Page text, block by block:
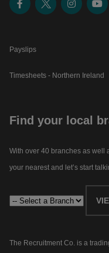
Payslips
Timesheets - Northern Ireland
Find your local
With over 40 branches as well
your nearest and let’s start
The Recruitment Co. is a